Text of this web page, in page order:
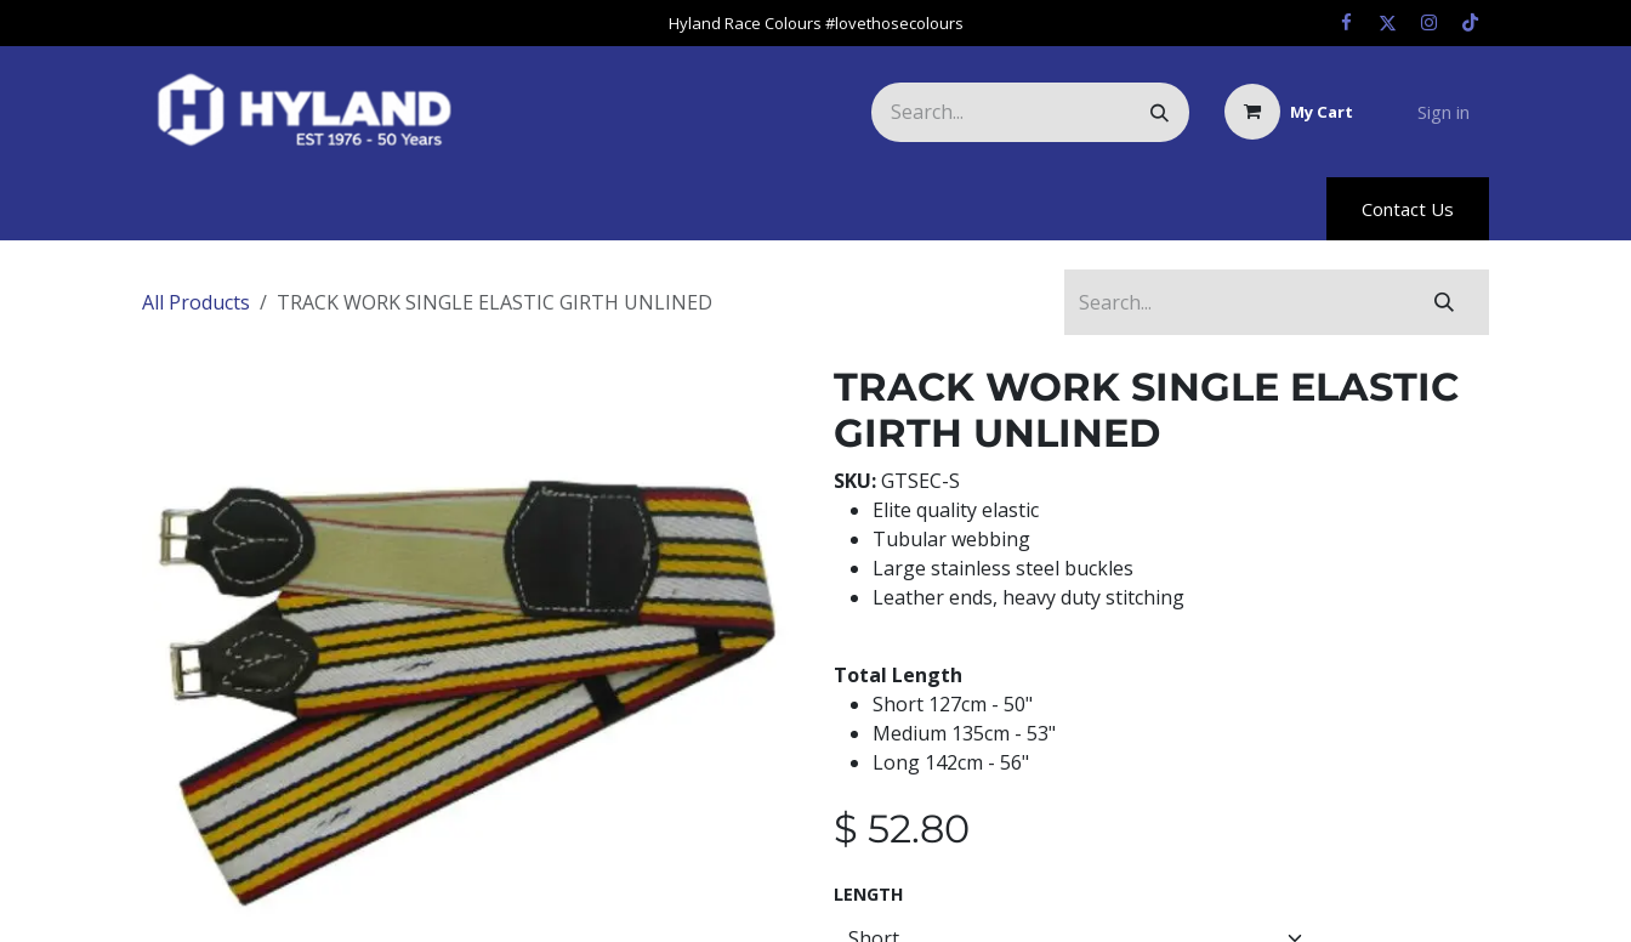
Hyland Race Colours #lovethosecolours
My Cart Sign in
Hyland RewardsContact Us
All Products TRACK WORK SINGLE ELASTIC GIRTH UNLINED
TRACK WORK SINGLE ELASTIC
GIRTH UNLINED
SKU:GTSEC-S
Elite quality elastic
Tubular webbing
Large stainless steel buckles
Leather ends, heavy duty stitching
Total Length
Short 127cm - 50"
Medium 135cm - 53"
Long 142cm - 56"
$ 52.80
LENGTH